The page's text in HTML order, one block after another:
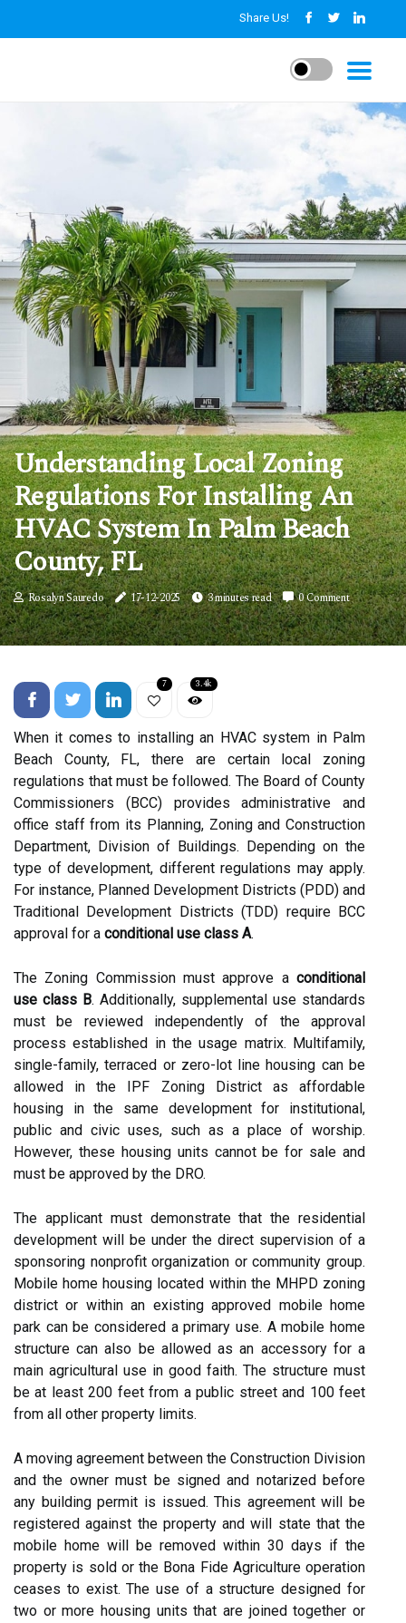
Share Us!
Understanding Local Zoning
Regulations For Installing An
HVAC System In Palm Beach
County, FL
Rosalyn Sauredo 17-12-2025 3 minutes read 0 Comment
7 3.4k
When it comes to installing an HVAC system in Palm
Beach County, FL, there are certain local zoning
regulations that must be followed. The Board of County
Commissioners (BCC) provides administrative and
office staff from its Planning, Zoning and Construction
Department, Division of Buildings. Depending on the
type of development, different regulations may apply.
For instance, Planned Development Districts (PDD) and
Traditional Development Districts (TDD) require BCC
approval for a conditional use class A.
The Zoning Commission must approve a conditional
use class B. Additionally, supplemental use standards
must be reviewed independently of the approval
process established in the usage matrix. Multifamily,
single-family, terraced or zero-lot line housing can be
allowed in the IPF Zoning District as affordable
housing in the same development for institutional,
public and civic uses, such as a place of worship.
However, these housing units cannot be for sale and
must be approved by the DRO.
The applicant must demonstrate that the residential
development will be under the direct supervision of a
sponsoring nonprofit organization or community group.
Mobile home housing located within the MHPD zoning
district or within an existing approved mobile home
park can be considered a primary use. A mobile home
structure can also be allowed as an accessory for a
main agricultural use in good faith. The structure must
be at least 200 feet from a public street and 100 feet
from all other property limits.
A moving agreement between the Construction Division
and the owner must be signed and notarized before
any building permit is issued. This agreement will be
registered against the property and will state that the
mobile home will be removed within 30 days if the
property is sold or the Bona Fide Agriculture operation
ceases to exist. The use of a structure designed for
two or more housing units that are joined together or